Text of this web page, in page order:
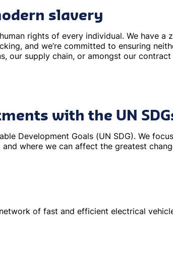
slavery
rights of every individual. We have
and we’re committed to ensuring
our supply chain, or amongst our contract
with the UN
Development Goals (UN SDG). We
where we can affect the greatest
of fast and efficient electrical